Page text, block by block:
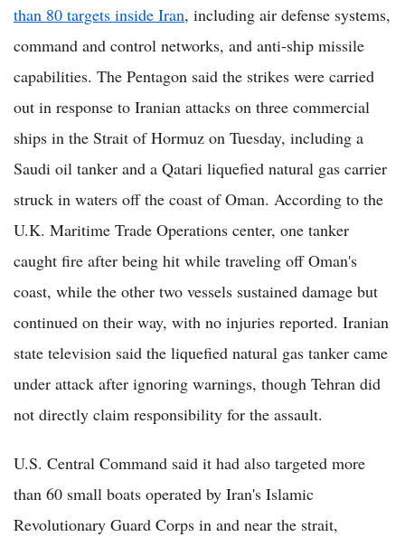
than 80 targets inside Iran, including air defense systems,
command and control networks, and anti-ship missile
capabilities. The Pentagon said the strikes were carried
out in response to Iranian attacks on three commercial
ships in the Strait of Hormuz on Tuesday, including a
Saudi oil tanker and a Qatari liquefied natural gas carrier
struck in waters off the coast of Oman. According to the
U.K. Maritime Trade Operations center, one tanker
caught fire after being hit while traveling off Oman's
coast, while the other two vessels sustained damage but
continued on their way, with no injuries reported. Iranian
state television said the liquefied natural gas tanker came
under attack after ignoring warnings, though Tehran did
not directly claim responsibility for the assault.
U.S. Central Command said it had also targeted more
than 60 small boats operated by Iran's Islamic
Revolutionary Guard Corps in and near the strait,